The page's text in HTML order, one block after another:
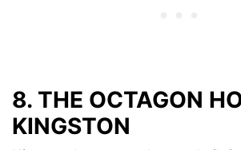
8. THE OCTAGON
KINGSTON